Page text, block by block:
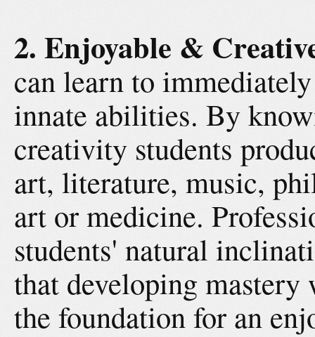
2. Enjoyable &
can learn to
innate abilities. By
creativity students
art, literature, music,
art or medicine.
students' natural
that developing
the foundation for an